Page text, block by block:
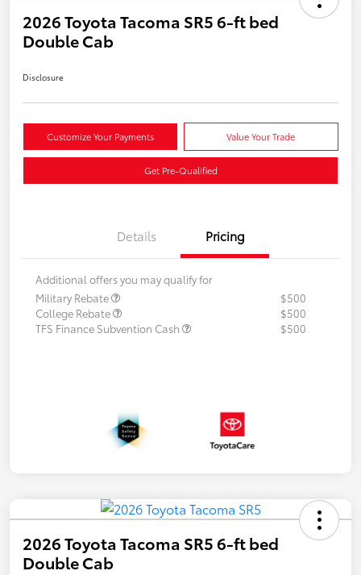
2026 Toyota Tacoma SR5 6-ft bed
Double Cab
Disclosure
Customize Your Payments Value Your Trade
Get Pre-Qualified
Details Pricing
Additional offers you may qualify for
Military Rebate
$500
College Rebate
$500
TFS Finance Subvention Cash
$500
2026 Toyota Tacoma SR5 6-ft bed
Double Cab